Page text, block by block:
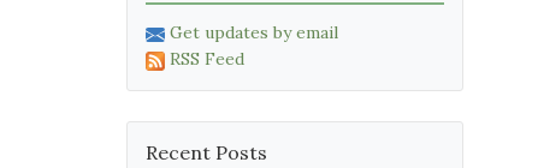
Get updates by email
RSS Feed
Recent Posts